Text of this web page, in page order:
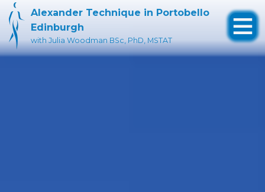
Skip
to
content
Alexander Technique in Portobello
Edinburgh
with Julia Woodman BSc, PhD, MSTAT